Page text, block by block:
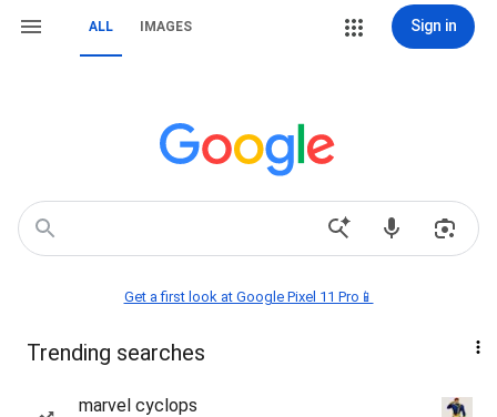
ALL IMAGES Sign in
Get a first look at Google Pixel 11 Pro📱
Trending searches
marvel cyclops